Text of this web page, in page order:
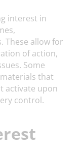
interest in
These allow for
of action,
Some
that
activate upon
control.